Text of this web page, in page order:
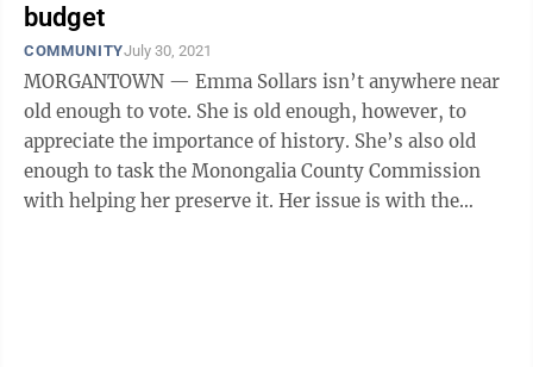
budget
COMMUNITYJuly 30, 2021
MORGANTOWN — Emma Sollars isn’t anywhere near
old enough to vote. She is old enough, however, to
appreciate the importance of history. She’s also old
enough to task the Monongalia County Commission
with helping her preserve it. Her issue is with the